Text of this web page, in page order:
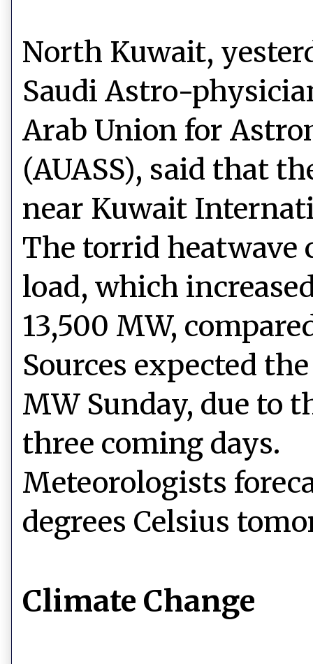
North Kuwait,
Saudi Astro-
Arab Union for
(AUASS), said that
near Kuwait
The torrid heatwave
load, which
13,500 MW,
Sources expected
MW Sunday, due to
three coming days.
Meteorologists
degrees Celsius
Climate Change